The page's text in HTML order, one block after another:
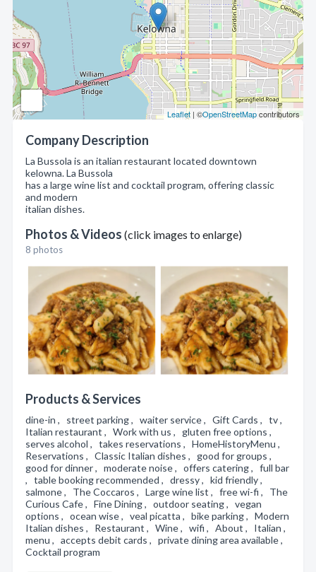
Leaflet | ©OpenStreetMapcontributors
Company Description
La Bussola is an italian restaurant located downtown
kelowna. La Bussola
has a large wine list and cocktail program, offering classic
and modern
italian dishes.
Photos & Videos (click images to enlarge)
8 photos
Products & Services
dine-in , street parking , waiter service , Gift Cards , tv ,
Italian restaurant , Work with us , gluten free options ,
serves alcohol , takes reservations , HomeHistoryMenu ,
Reservations , Classic Italian dishes , good for groups ,
good for dinner , moderate noise , offers catering , full bar
, table booking recommended , dressy , kid friendly ,
salmone , The Coccaros , Large wine list , free wi-fi , The
Curious Cafe , Fine Dining , outdoor seating , vegan
options , ocean wise , veal picatta , bike parking , Modern
Italian dishes , Restaurant , Wine , wifi , About , Italian ,
menu , accepts debit cards , private dining area available ,
Cocktail program